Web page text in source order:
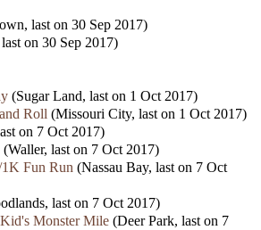
last on 30 Sep 2017)
on 30 Sep 2017)
(Sugar Land, last on 1 Oct 2017)
Roll (Missouri City, last on 1 Oct 2017)
on 7 Oct 2017)
(Waller, last on 7 Oct 2017)
Fun Run (Nassau Bay, last on 7 Oct
last on 7 Oct 2017)
Monster Mile (Deer Park, last on 7